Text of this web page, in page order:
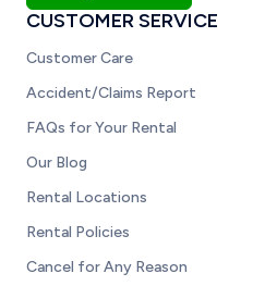
CUSTOMER SERVICE
Customer Care
Accident/Claims Report
FAQs for Your Rental
Our Blog
Rental Locations
Rental Policies
Cancel for Any Reason